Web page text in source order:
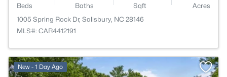
Beds Baths Sqft
Acres
1005 Spring Rock Dr, Salisbury, NC 28146
MLS#: CAR4412191
New - 1 Day Ago